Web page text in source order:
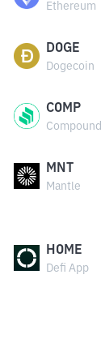
Ethereum
DOGE
Dogecoin
COMP
Compound
MNT
Mantle
HOME
Defi App